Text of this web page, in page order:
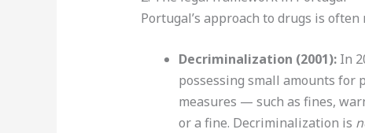
Portugal’s approach to drugs is
Decriminalization (2001):In
possessing small amounts for
measures — such as fines,
or a fine. Decriminalization is